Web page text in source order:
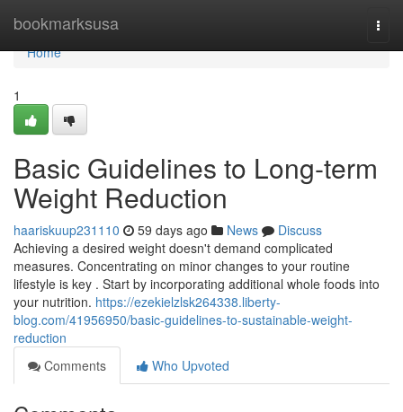
bookmarksusa
Home
Home
1
Basic Guidelines to Long-term
Weight Reduction
haariskuup231110 59 days ago News
Discuss
Achieving a desired weight doesn't demand complicated
measures. Concentrating on minor changes to your routine
lifestyle is key . Start by incorporating additional whole foods into
your nutrition. https://ezekielzlsk264338.liberty-
blog.com/41956950/basic-guidelines-to-sustainable-weight-
reduction
Comments
Who Upvoted